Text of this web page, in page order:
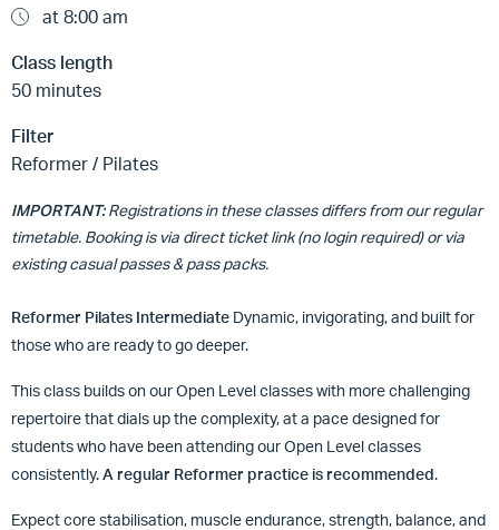
at 8:00 am
Class length
50 minutes
Filter
Reformer / Pilates
IMPORTANT:Registrations in these classes differs from our regular
timetable. Booking is via direct ticket link (no login required) or via
existing casual passes & pass packs.
Reformer Pilates Intermediate Dynamic, invigorating, and built for
those who are ready to go deeper.
This class builds on our Open Level classes with more challenging
repertoire that dials up the complexity, at a pace designed for
students who have been attending our Open Level classes
consistently.A regular Reformer practice is recommended.
Expect core stabilisation, muscle endurance, strength, balance, and